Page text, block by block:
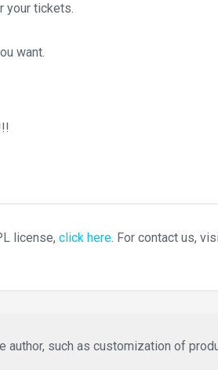
your tickets.
want.
license, click here. For contact us,
such as customization of